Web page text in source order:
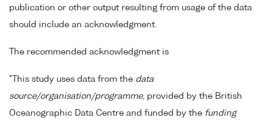
publication or other output resulting from usage of the data
should include an acknowledgment.
The recommended acknowledgment is
"This study uses data from the data
source/organisation/programme, provided by the British
Oceanographic Data Centre and funded by the funding